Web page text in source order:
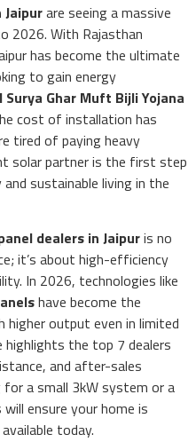
are seeing a massive
2026. With Rajasthan
has become the ultimate
to gain energy
Surya Ghar Muft Bijli Yojana
cost of installation has
tired of paying heavy
solar partner is the first step
sustainable living in the
dealers in Jaipuris no
it’s about high-efficiency
In 2026, technologies like
have become the
output even in limited
highlights the top 7 dealers
and after-sales
for a small 3kW system or a
ensure your home is
today.